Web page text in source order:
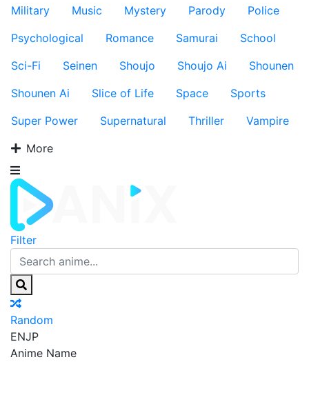
Military
Music Mystery Parody
Police
Psychological
Romance Samurai
School
Sci-Fi
Seinen Shoujo Shoujo Ai
Shounen
Shounen Ai
Slice of Life Space
Sports
Super Power
Supernatural Thriller
Vampire
More
Filter
Random
ENJP
Anime Name